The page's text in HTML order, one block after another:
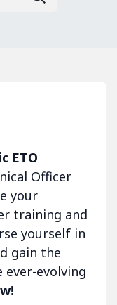
ETO
Officer
your
training and
yourself in
gain the
evolving